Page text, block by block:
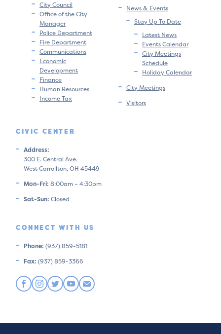
City Council
Office of the City
Manager
Police Department
Fire Department
Communications
Economic
Development
Finance
Human Resources
Income Tax
News & Events
Stay Up To Date
Latest News
Events Calendar
City Meetings
Schedule
Holiday Calendar
City Meetings
Visitors
CIVIC CENTER
Address:
300 E. Central Ave.
West Carrollton, OH 45449
Mon-Fri: 8:00am – 4:30pm
Sat-Sun: Closed
CONNECT WITH US
Phone: (937) 859-5181
Fax: (937) 859-3366